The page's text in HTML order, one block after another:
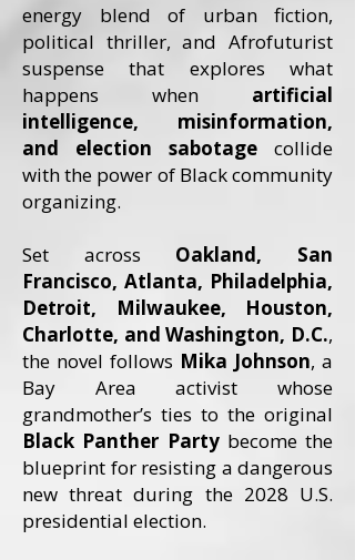
energy blend of urban fiction,
political thriller, and Afrofuturist
suspense that explores what
happens when artificial
intelligence, misinformation,
and election sabotage collide
with the power of Black community
organizing.
Set across Oakland, San
Francisco, Atlanta, Philadelphia,
Detroit, Milwaukee, Houston,
Charlotte, and Washington, D.C.,
the novel follows Mika Johnson, a
Bay Area activist whose
grandmother’s ties to the original
Black Panther Partybecome the
blueprint for resisting a dangerous
new threat during the 2028 U.S.
presidential election.